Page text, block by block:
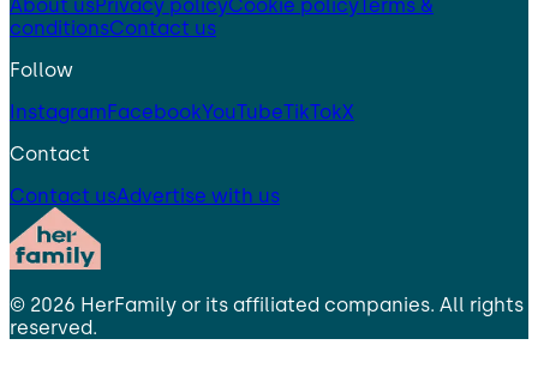
About usPrivacy policyCookie policyTerms &
conditionsContact us
Follow
InstagramFacebookYouTubeTikTokX
Contact
Contact usAdvertise with us
© 2026 HerFamily or its affiliated companies. All rights
reserved.